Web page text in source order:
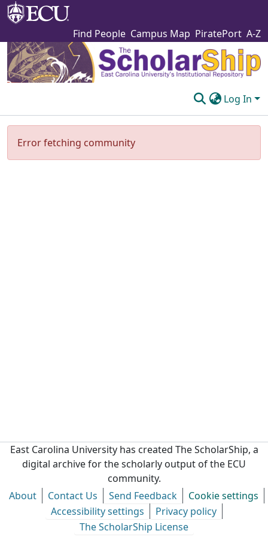
Find People Campus Map PiratePort A-Z
Log In
Communities & Collections
Browse The Scholarship
Error fetching community
East Carolina University has created The ScholarShip, a
digital archive for the scholarly output of the ECU
community.
About
Contact Us Send Feedback
Cookie settings
Accessibility settings
Privacy policy
The ScholarShip License